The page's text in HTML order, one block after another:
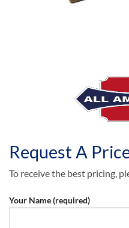
Request A
To receive the best pricing,
Your Name (required)